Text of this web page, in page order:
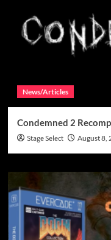
News/Articles
Condemned 2
Stage Select August 8,